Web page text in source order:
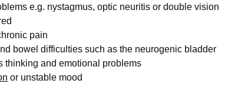
e.g. nystagmus, optic neuritis or double vision
pain
bowel difficulties such as the neurogenic bladder
thinking and emotional problems
or unstable mood